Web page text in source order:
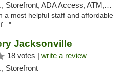
ADA Access, ATM, Debit Card, Delivery, Pickup
a most helpful staff and affordable
Jacksonville
18 votes | write a review
Storefront